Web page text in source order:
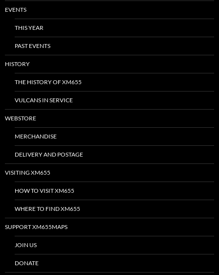
EVENTS
THIS YEAR
PAST EVENTS
HISTORY
THE HISTORY OF XM655
VULCANS IN SERVICE
WEBSTORE
MERCHANDISE
DELIVERY AND POSTAGE
VISITING XM655
HOW TO VISIT XM655
WHERE TO FIND XM655
SUPPORT XM655MAPS
JOIN US
DONATE